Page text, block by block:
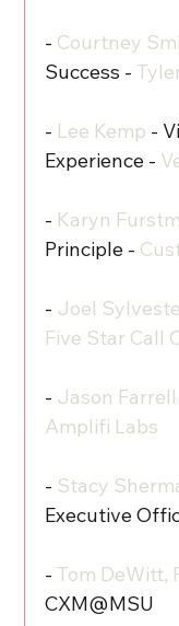
- Courtney
Success -
- Lee Kemp -
Experience -
- Karyn
Principle -
- Joel
Five Star Call
- Jason Farrell
Amplifi Labs
- Stacy
Executive
- Tom DeWitt,
CXM@MSU